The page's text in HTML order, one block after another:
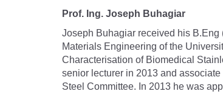
Prof. Ing. Joseph Buhagiar
Joseph Buhagiar received his
Materials Engineering of the
Characterisation of Biomedical
senior lecturer in 2013 and
Steel Committee. In 2013 he was